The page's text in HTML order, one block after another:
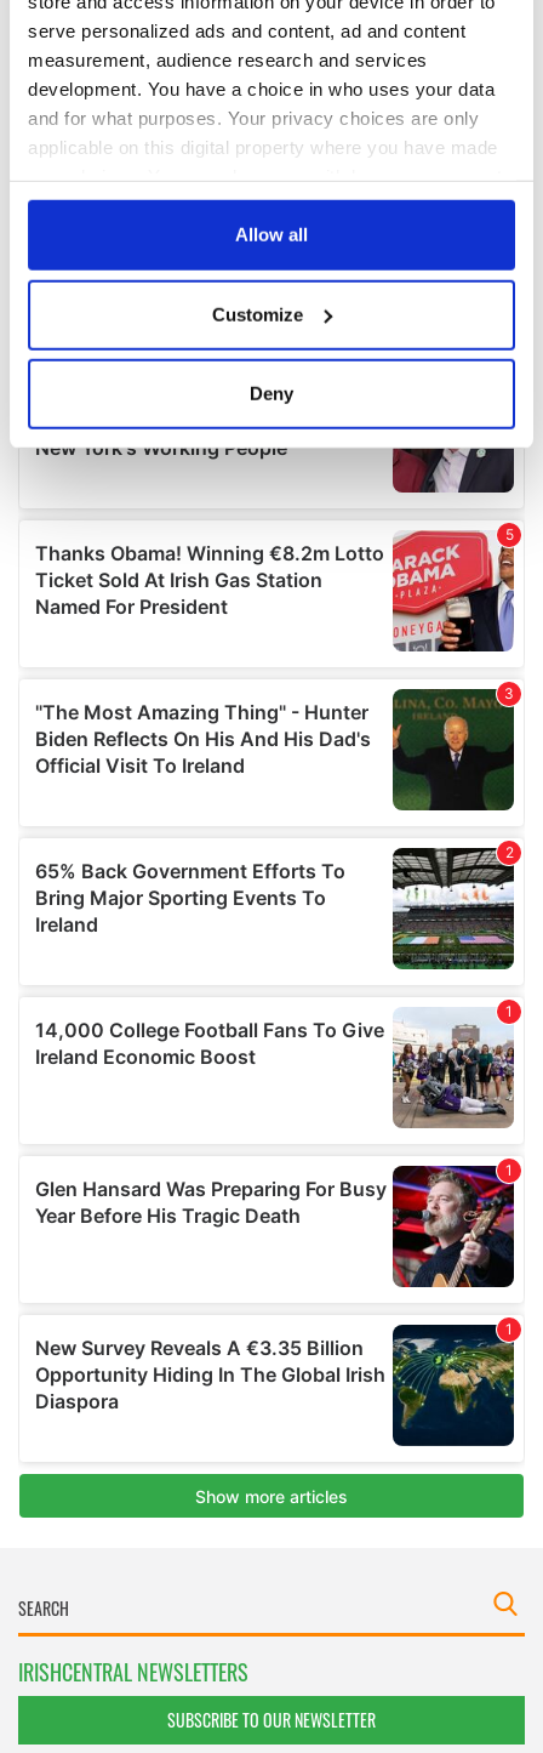
serve personalized ads and content, ad and content
measurement, audience research and services
development. You have a choice in who uses your data
and for what purposes. Your privacy choices are only
applicable on this digital property where you have made
any time from the Cookie Declaration or by clicking on
Collect information about your geographical
location which can be accurate to within several
Find out more about how your personal data is processed
We use cookies to personalise content and ads, to
provide social media features and to analyse our traffic.
We also share information about your use of our site with
our social media, advertising and analytics partners who
provided to them or that they’ve collected from your use
of their services.
Allow all
Customize
Deny
IRISHCENTRAL NEWSLETTERS
SUBSCRIBE TO OUR NEWSLETTER